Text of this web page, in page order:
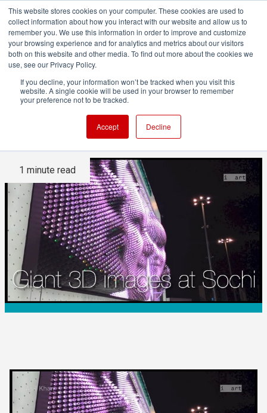
This website stores cookies on your computer. These cookies are used to
collect information about how you interact with our website and allow us to
remember you. We use this information in order to improve and customize
your browsing experience and for analytics and metrics about our visitors
both on this website and other media. To find out more about the cookies we
use, see our Privacy Policy.
If you decline, your information won’t be tracked when you visit this
website. A single cookie will be used in your browser to remember
your preference not to be tracked.
Accept Decline
Huge installation at Sochi
shows giant 3D "Selfies"
1 minute read